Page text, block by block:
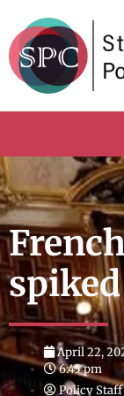
April 22,
6:45 pm
Policy Staff